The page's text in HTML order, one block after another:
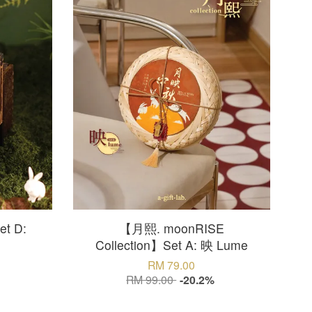
D:
【月熙. moonRISE
Collection】Set A: 映 Lume
RM 79.00
RM 99.00 -20.2%